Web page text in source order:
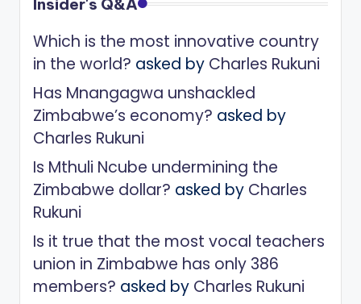
Insider's Q&A
Which is the most innovative country
in the world? asked by Charles Rukuni
Has Mnangagwa unshackled
Zimbabwe’s economy? asked by
Charles Rukuni
Is Mthuli Ncube undermining the
Zimbabwe dollar? asked by Charles
Rukuni
Is it true that the most vocal teachers
union in Zimbabwe has only 386
members? asked by Charles Rukuni